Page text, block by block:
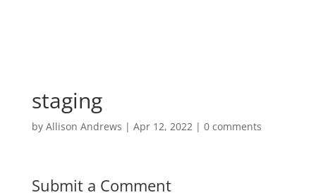
staging
by Allison Andrews | Apr 12, 2022| 0 comments
Submit a Comment